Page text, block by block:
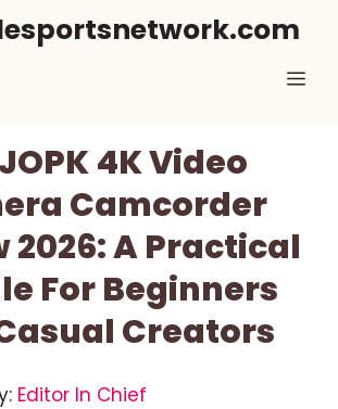
4K Video
Camcorder
2026: A Practical
For Beginners
Creators
Editor In Chief